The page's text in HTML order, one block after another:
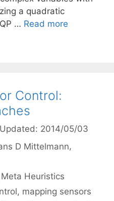
a quadratic
… Read more
Control:
2014/05/03
D Mittelmann
Meta Heuristics
, mapping sensors